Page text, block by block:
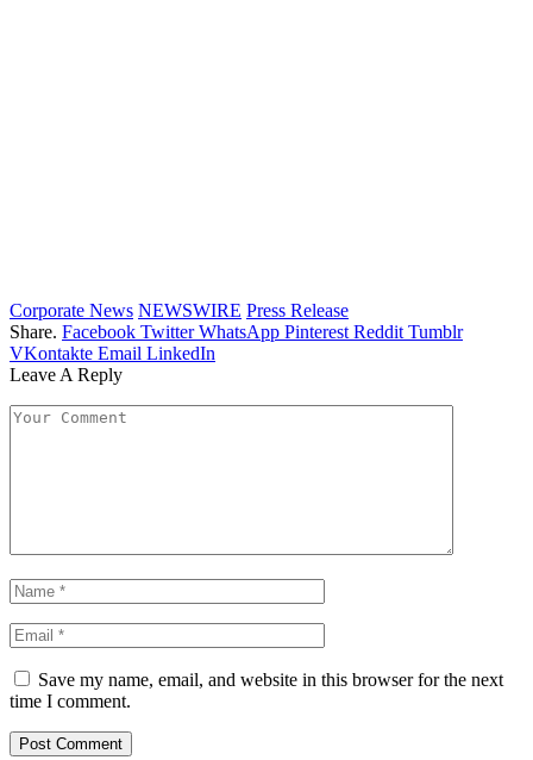
Corporate News NEWSWIRE Press Release
Share. Facebook Twitter WhatsApp Pinterest Reddit Tumblr
VKontakte Email LinkedIn
Leave A Reply
Save my name, email, and website in this browser for the next
time I comment.